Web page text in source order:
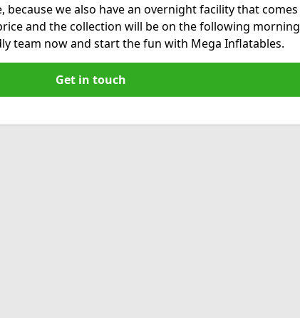
because we also have an overnight facility that comes
and the collection will be on the following morning
team now and start the fun with Mega Inflatables.
Get in touch